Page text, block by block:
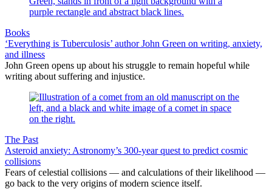
Books
‘Everything is Tuberculosis’ author John Green on writing, anxiety,
and illness
John Green opens up about his struggle to remain hopeful while
writing about suffering and injustice.
The Past
Asteroid anxiety: Astronomy’s 300-year quest to predict cosmic
collisions
Fears of celestial collisions — and calculations of their likelihood —
go back to the very origins of modern science itself.